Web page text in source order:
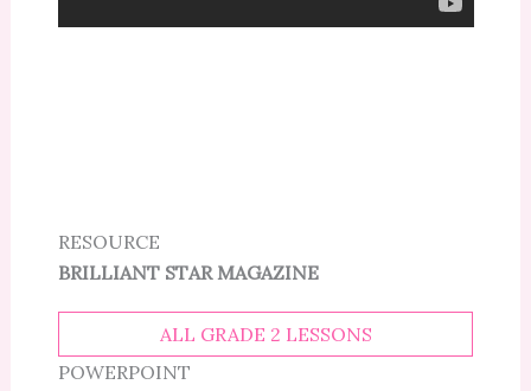
RESOURCE
BRILLIANT STAR MAGAZINE
ALL GRADE 2 LESSONS
POWERPOINT